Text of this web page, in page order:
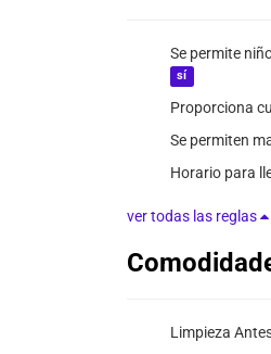
Se permite
sí
Proporciona
Se permiten
Horario para
ver todas las reglas
Limpieza